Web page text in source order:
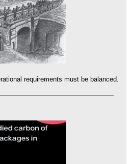
requirements must be balanced.